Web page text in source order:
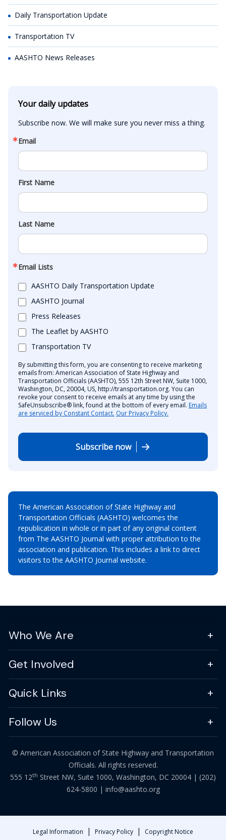
Daily Transportation Update
Transportation TV
AASHTO News Releases
Your daily updates
Subscribe now. We will make sure you never miss a thing.
Email
First Name
Last Name
Email Lists
AASHTO Daily Transportation Update
AASHTO Journal
Press Releases
The Leaflet by AASHTO
Transportation TV
By submitting this form, you are consenting to receive marketing
emails from: American Association of State Highway and
Transportation Officials (AASHTO), 555 12th Street NW, Suite 1000,
Washington, DC, 20004, US, http://transportation.org. You can
revoke your consent to receive emails at any time by using the
SafeUnsubscribe® link, found at the bottom of every email. Emails
are serviced by Constant Contact. Our Privacy Policy.
Subscribe now
The American Association of State Highway and
Transportation Officials (AASHTO) welcomes the
republication in whole or in part of any original content
from The AASHTO Journal with proper attribution to the
association and publication. This includes a link to direct
visitors to the AASHTO Journal website.
Who We Are
Get Involved
Quick Links
Follow Us
© American Association of State Highway and Transportation
Officials. All rights reserved.
555 12th Street NW, Suite 1000, Washington, DC 20004 | (202)
624-5800 | info@aashto.org
Legal Information | Privacy Policy | Copyright Notice